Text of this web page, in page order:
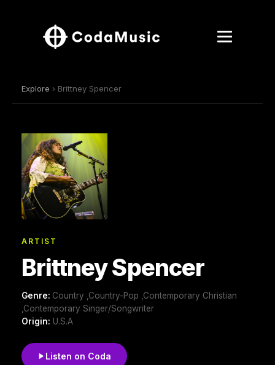
Explore › Brittney Spencer
ARTIST
Brittney Spencer
Genre: Country ,Country-Pop ,Contemporary Christian
,Contemporary Singer/Songwriter
Origin: U.S.A
Listen on Coda